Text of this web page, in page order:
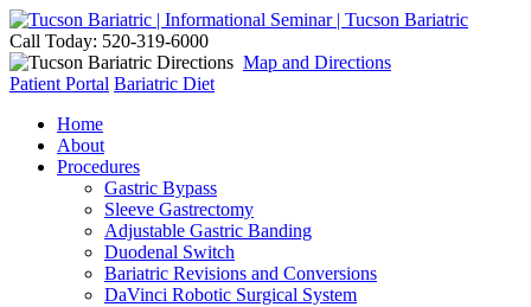
Call Today: 520-319-6000
Map and Directions
Patient Portal Bariatric Diet
Home
About
Procedures
Gastric Bypass
Sleeve Gastrectomy
Adjustable Gastric Banding
Duodenal Switch
Bariatric Revisions and Conversions
DaVinci Robotic Surgical System